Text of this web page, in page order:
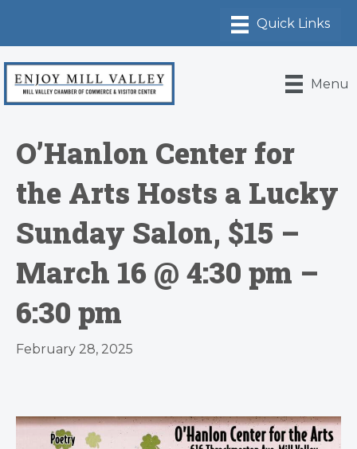
Menu
O’Hanlon Center for
the Arts Hosts a Lucky
Sunday Salon, $15 –
March 16 @ 4:30 pm –
6:30 pm
February 28, 2025